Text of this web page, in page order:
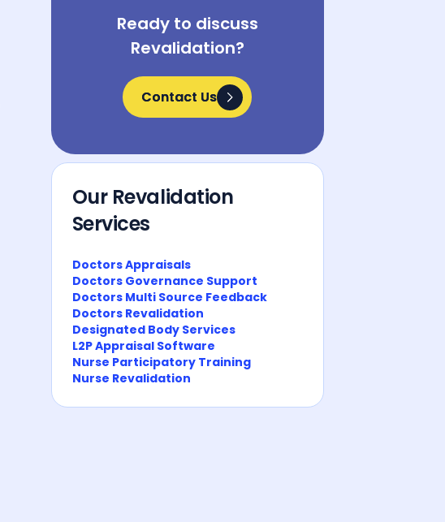
Ready to discuss
Revalidation?
Contact Us
Contact Us
Our Revalidation
Services
Doctors Appraisals
Doctors Governance Support
Doctors Multi Source Feedback
Doctors Revalidation
Designated Body Services
L2P Appraisal Software
Nurse Participatory Training
Nurse Revalidation